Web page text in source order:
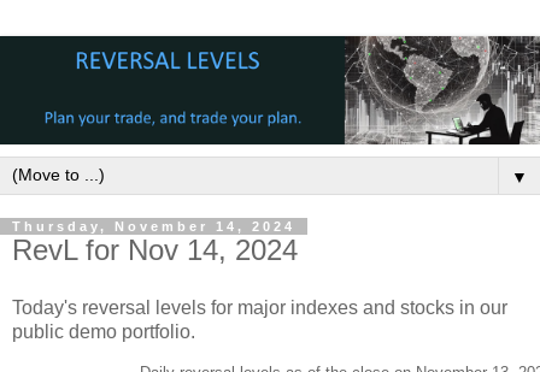
▼
Thursday, November 14, 2024
RevL for Nov 14, 2024
Today's reversal levels for major indexes and stocks in our
public demo portfolio.